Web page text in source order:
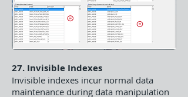
27. Invisible Indexes
Invisible indexes incur normal data
maintenance during data manipulation